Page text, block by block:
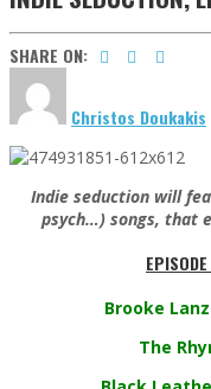
SHARE ON:
Christos Doukakis
Indie seduction will
psych…) songs, that
Brooke
The